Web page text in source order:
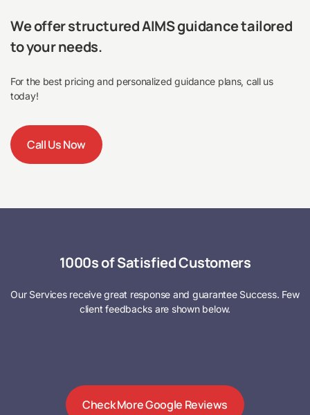
We offer structured AIMS guidance tailored
to your needs.
For the best pricing and personalized guidance plans, call us
today!
Call Us Now
1000s of Satisfied Customers
Our Services receive great response and guarantee Success. Few
client feedbacks are shown below.
Check More Google Reviews